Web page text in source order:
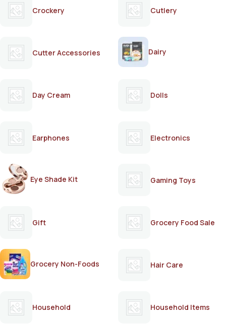
Crockery Cutlery
Cutter Accessories Dairy
Day Cream Dolls
Earphones Electronics
Eye Shade Kit Gaming Toys
Gift Grocery Food Sale
Grocery Non-Foods Hair Care
Household Household Items